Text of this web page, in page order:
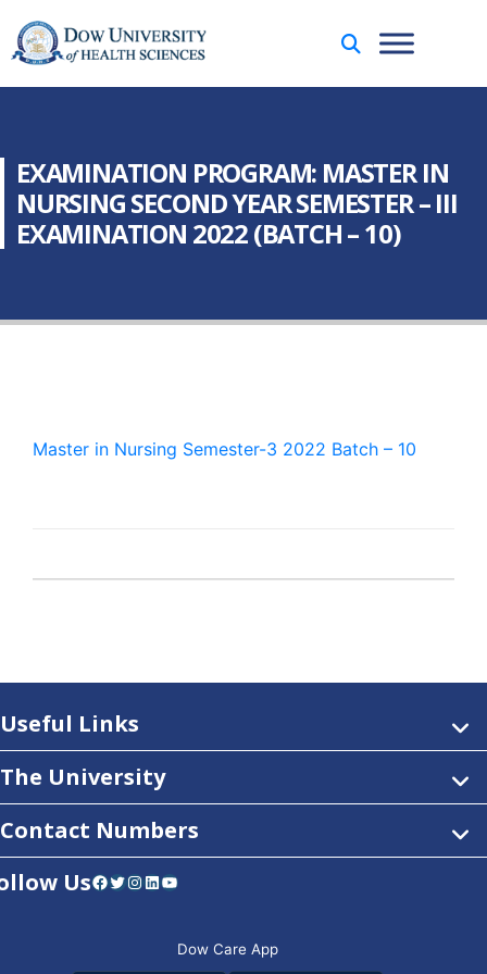
EXAMINATION PROGRAM: MASTER IN
NURSING SECOND YEAR SEMESTER – III
EXAMINATION 2022 (BATCH – 10)
Master in Nursing Semester-3 2022 Batch – 10
Useful Links
The University
Contact Numbers
UsFacebook Twitter Instagram LinkedIn YouTube
Dow Care App